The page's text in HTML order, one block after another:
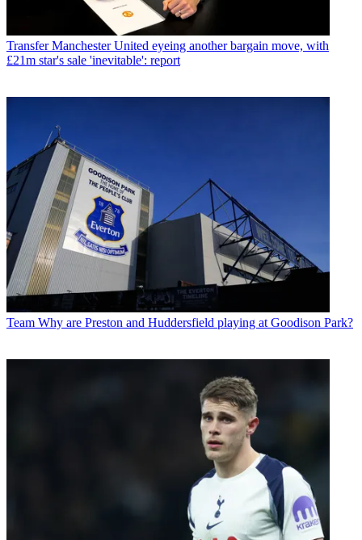
Transfer Manchester United eyeing another bargain move, with
£21m star's sale 'inevitable': report
Team Why are Preston and Huddersfield playing at Goodison Park?